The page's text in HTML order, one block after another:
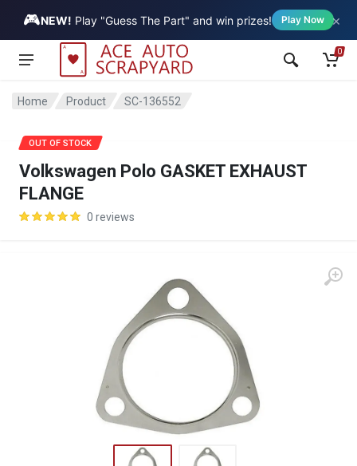
🎮NEW! Play "Guess The Part" and win prizes! Play Now ×
Vehicle
0
Home Product SC-136552
Volkswagen Polo GASKET EXHAUST
FLANGE
0 reviews
OUT OF STOCK